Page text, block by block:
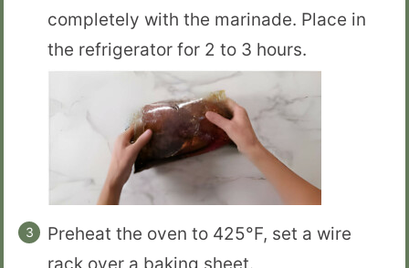
completely with the marinade. Place in
the refrigerator for 2 to 3 hours.
Preheat the oven to 425°F, set a wire